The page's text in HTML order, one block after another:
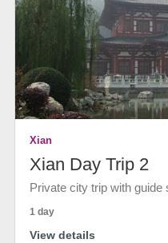
Xian
Xian Day Trip 2
Private city trip with guide
1 day
View details